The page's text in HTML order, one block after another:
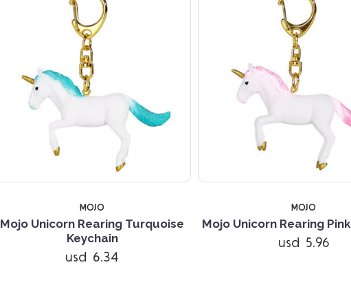
MOJO
Mojo Unicorn Rearing Turquoise
Keychain
usd 6.34
MOJO
Mojo Unicorn Rearing
usd 5.96